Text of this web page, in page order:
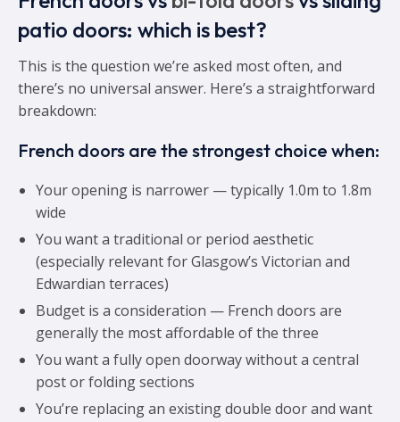
patio doors: which is best?
This is the question we’re asked most often, and
there’s no universal answer. Here’s a straightforward
breakdown:
French doors are the strongest choice when:
Your opening is narrower — typically 1.0m to 1.8m
wide
You want a traditional or period aesthetic
(especially relevant for Glasgow’s Victorian and
Edwardian terraces)
Budget is a consideration — French doors are
generally the most affordable of the three
You want a fully open doorway without a central
post or folding sections
You’re replacing an existing double door and want